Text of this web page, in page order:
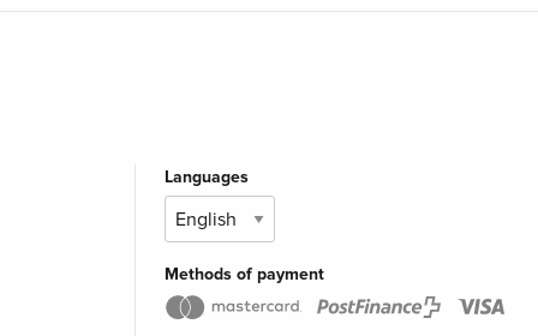
Languages
Methods of payment